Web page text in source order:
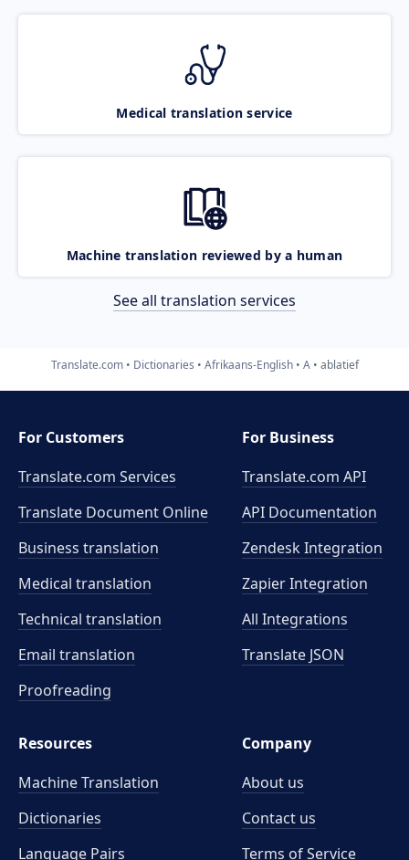
Medical translation service
Machine translation reviewed by a human
See all translation services
Translate.com Dictionaries Afrikaans-English A ablatief
For Customers
Translate.com Services
Translate Document Online
Business translation
Medical translation
Technical translation
Email translation
Proofreading
For Business
Translate.com API
API Documentation
Zendesk Integration
Zapier Integration
All Integrations
Translate JSON
Resources
Machine Translation
Dictionaries
Language Pairs
Company
About us
Contact us
Terms of Service